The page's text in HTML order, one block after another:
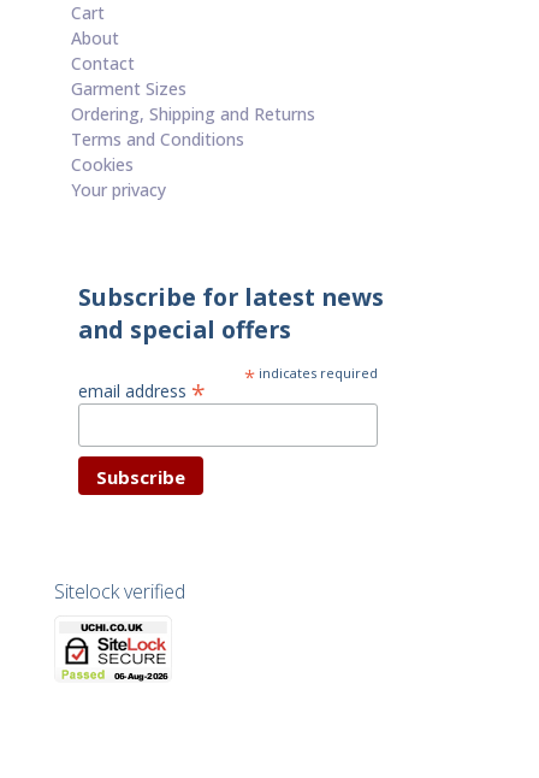
Cart
About
Contact
Garment Sizes
Ordering, Shipping and Returns
Terms and Conditions
Cookies
Your privacy
Subscribe for latest news
and special offers
* indicates required
email address *
Sitelock verified